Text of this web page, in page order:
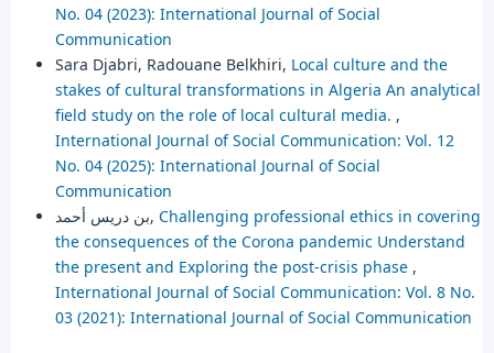
No. 04 (2023): International Journal of Social
Communication
Sara Djabri, Radouane Belkhiri, Local culture and the
stakes of cultural transformations in Algeria An analytical
field study on the role of local cultural media. ,
International Journal of Social Communication: Vol. 12
No. 04 (2025): International Journal of Social
Communication
بن دريس أحمد, Challenging professional ethics in covering
the consequences of the Corona pandemic Understand
the present and Exploring the post-crisis phase ,
International Journal of Social Communication: Vol. 8 No.
03 (2021): International Journal of Social Communication